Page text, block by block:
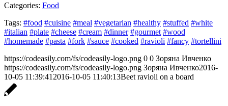
Categories: Food
Tags: #food #cuisine #meal #vegetarian #healthy #stuffed #white
#italian #plate #cheese #cream #dinner #gourmet #wood
#homemade #pasta #fork #sauce #cooked #ravioli #fancy #tortellini
https://codeasily.com/fs/codeasily-logo.png 0 0 Зоряна Ивченко
https://codeasily.com/fs/codeasily-logo.png Зоряна Ивченко2016-
10-05 11:39:41 2016-10-05 11:40:13Beet ravioli on a board